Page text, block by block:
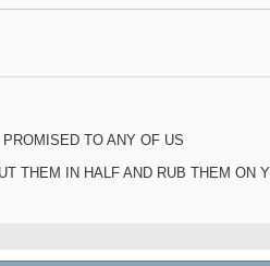
TO ANY OF US
THEM IN HALF AND RUB THEM ON